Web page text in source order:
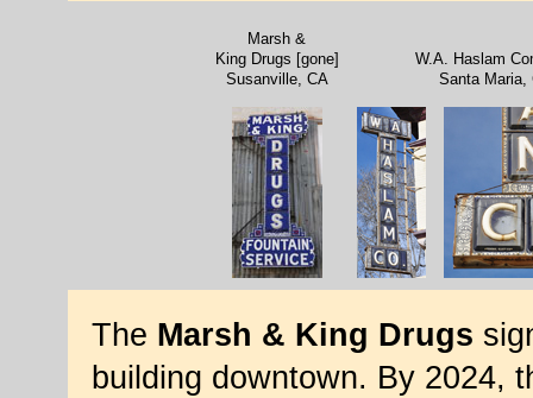
Marsh &
King Drugs [gone]
Susanville, CA
W.A. Haslam
Santa Maria,
The Marsh & King Drugs
building downtown. By 2024,